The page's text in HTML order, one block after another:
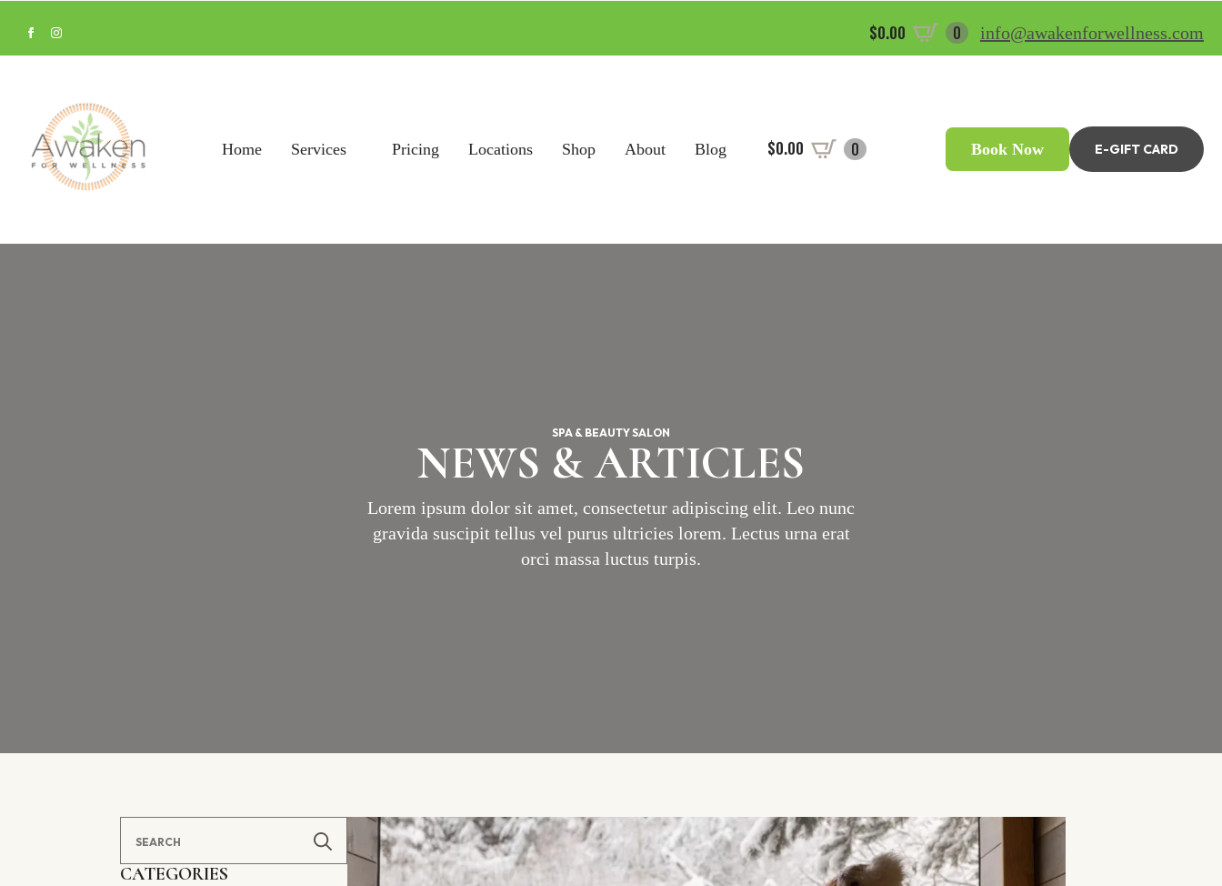
$0.00 0 info@awakenforwellness.com
Home Services Pricing Locations Shop About Blog $0.00 0 Book Now E-GIFT CARD
SPA & BEAUTY SALON
NEWS & ARTICLES
Lorem ipsum dolor sit amet, consectetur adipiscing elit. Leo nunc
gravida suscipit tellus vel purus ultricies lorem. Lectus urna erat
orci massa luctus turpis.
Search
for:
CATEGORIES